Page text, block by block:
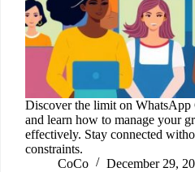
Discover the limit on WhatsApp
and learn how to manage your
effectively. Stay connected
constraints.
CoCo
December 29,